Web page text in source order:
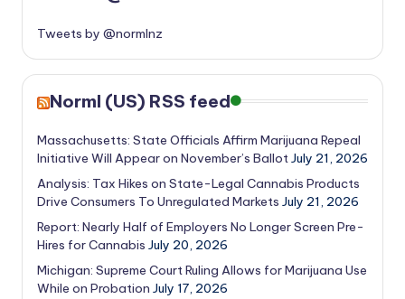
Tweets by @normlnz
Norml (US) RSS feed
Massachusetts: State Officials Affirm Marijuana Repeal
Initiative Will Appear on November’s BallotJuly 21, 2026
Analysis: Tax Hikes on State-Legal Cannabis Products
Drive Consumers To Unregulated Markets July 21, 2026
Report: Nearly Half of Employers No Longer Screen Pre-
Hires for Cannabis July 20, 2026
Michigan: Supreme Court Ruling Allows for Marijuana Use
While on Probation July 17, 2026